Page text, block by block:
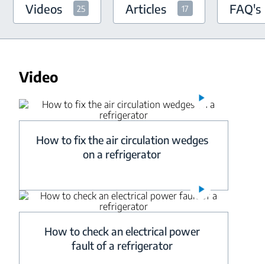
Videos 25 Articles 17 FAQ's
Video
How to fix the air circulation wedges
on a refrigerator
How to check an electrical power
fault of a refrigerator